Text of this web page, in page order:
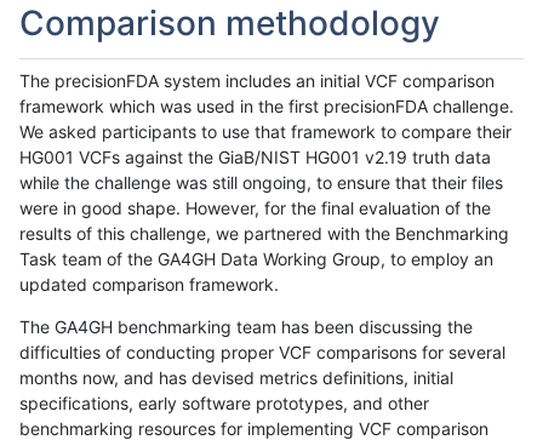
Comparison methodology
The precisionFDA system includes an initial VCF comparison
framework which was used in the first precisionFDA challenge.
We asked participants to use that framework to compare their
HG001 VCFs against the GiaB/NIST HG001 v2.19 truth data
while the challenge was still ongoing, to ensure that their files
were in good shape. However, for the final evaluation of the
results of this challenge, we partnered with the Benchmarking
Task team of the GA4GH Data Working Group, to employ an
updated comparison framework.
The GA4GH benchmarking team has been discussing the
difficulties of conducting proper VCF comparisons for several
months now, and has devised metrics definitions, initial
specifications, early software prototypes, and other
benchmarking resources for implementing VCF comparison